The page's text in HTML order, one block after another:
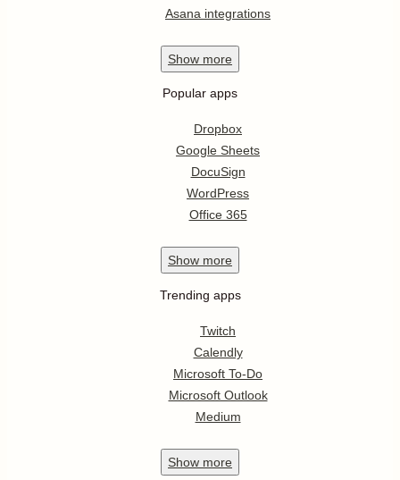
Asana integrations
Show more
Popular apps
Dropbox
Google Sheets
DocuSign
WordPress
Office 365
Show more
Trending apps
Twitch
Calendly
Microsoft To-Do
Microsoft Outlook
Medium
Show more